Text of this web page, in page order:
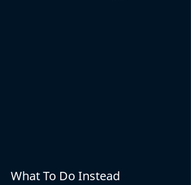
What To Do Instead